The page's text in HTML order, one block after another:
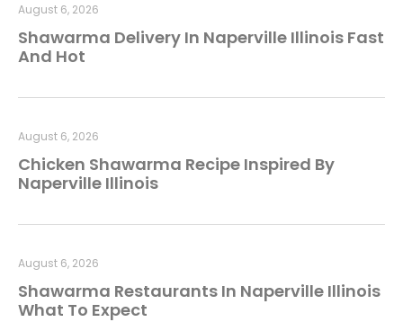
Shawarma Delivery In Naperville Illinois Fast
And Hot
August 6, 2026
Chicken Shawarma Recipe Inspired By
Naperville Illinois
August 6, 2026
Shawarma Restaurants In Naperville Illinois
What To Expect
August 6, 2026